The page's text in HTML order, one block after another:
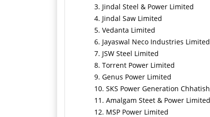
3. Jindal Steel & Power Limited
4. Jindal Saw Limited
5. Vedanta Limited
6. Jayaswal Neco Industries Limited
7. JSW Steel Limited
8. Torrent Power Limited
9. Genus Power Limited
10. SKS Power Generation
11. Amalgam Steet & Power Limited
12. MSP Power Limited